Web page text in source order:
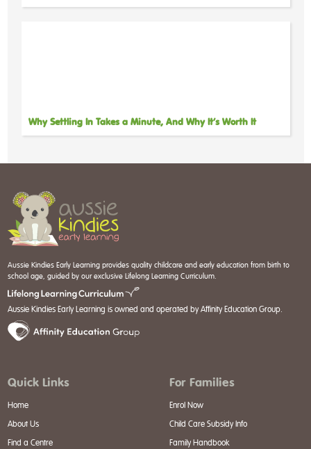
Why Settling In Takes a Minute, And Why It’s Worth It
Aussie Kindies Early Learning provides quality childcare and early education from birth to
school age, guided by our exclusive Lifelong Learning Curriculum.
Aussie Kindies Early Learning is owned and operated by Affinity Education Group.
Quick Links
Home
About Us
Find a Centre
For Families
Enrol Now
Child Care Subsidy Info
Family Handbook